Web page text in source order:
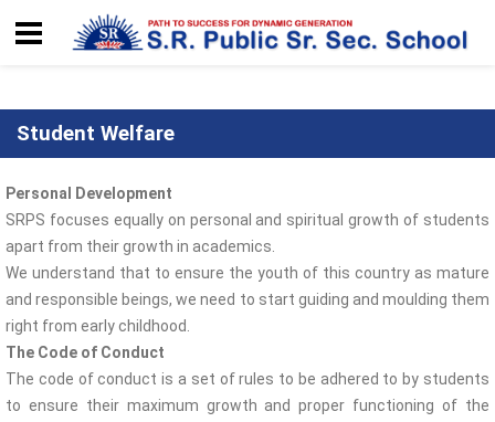
Student Welfare
Personal Development
SRPS focuses equally on personal and spiritual growth of students
apart from their growth in academics.
We understand that to ensure the youth of this country as mature
and responsible beings, we need to start guiding and moulding them
right from early childhood.
The Code of Conduct
The code of conduct is a set of rules to be adhered to by students
to ensure their maximum growth and proper functioning of the